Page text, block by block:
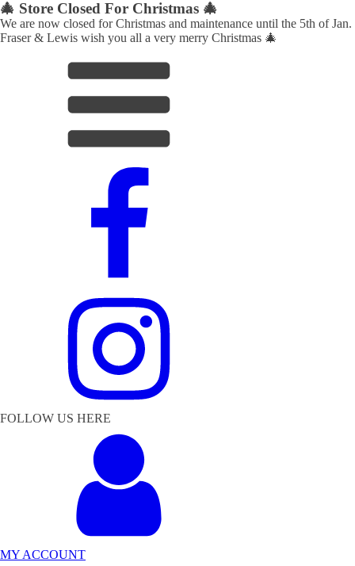
🎄 Store Closed For Christmas 🎄
We are now closed for Christmas and maintenance until the 5th of Jan.
Fraser & Lewis wish you all a very merry Christmas 🎄
FOLLOW US HERE
MY ACCOUNT